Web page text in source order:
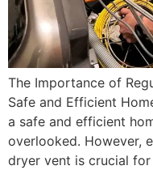
The Importance of
Safe and Efficient
a safe and efficient
overlooked. However,
dryer vent is crucial